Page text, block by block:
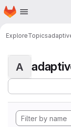
Skip to main content
Homepage
ExploreTopics
A